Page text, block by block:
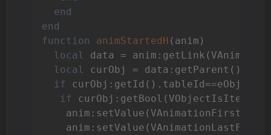
end
end
function
animStartedH (anim)
local
data =
local
curObj = data:getParent()
if
if
curObj:getBool(VObjectIsItem)